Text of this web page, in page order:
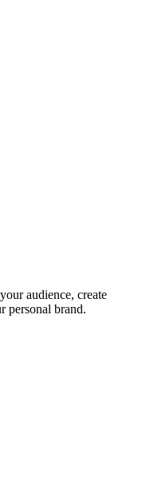
audience, create
personal brand.